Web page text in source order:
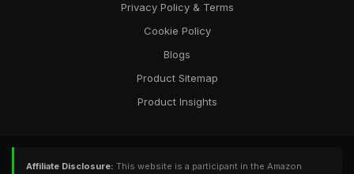
Privacy Policy & Terms
Cookie Policy
Blogs
Product Sitemap
Product Insights
Affiliate Disclosure: This website is a participant in the Amazon